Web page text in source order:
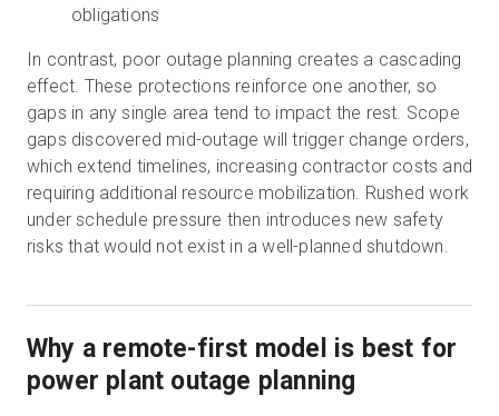
obligations
In contrast, poor outage planning creates a cascading
effect. These protections reinforce one another, so
gaps in any single area tend to impact the rest. Scope
gaps discovered mid-outage will trigger change orders,
which extend timelines, increasing contractor costs and
requiring additional resource mobilization. Rushed work
under schedule pressure then introduces new safety
risks that would not exist in a well-planned shutdown.
Why a remote-first model is best for
power plant outage planning